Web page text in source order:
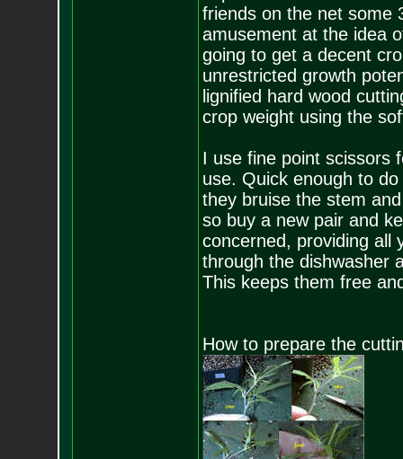
friends on the net some
amusement at the idea
going to get a decent
unrestricted growth
lignified hard wood
crop weight using the
I use fine point scissors
use. Quick enough to
they bruise the stem
so buy a new pair and
concerned, providing all
through the dishwasher
This keeps them free
How to prepare the